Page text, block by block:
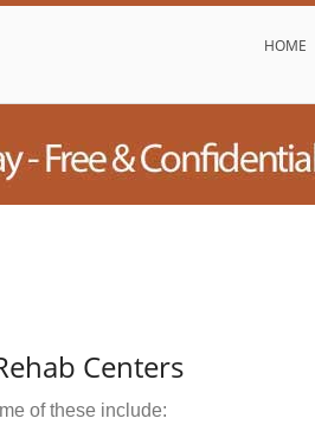
HOME
Centers
of these include: